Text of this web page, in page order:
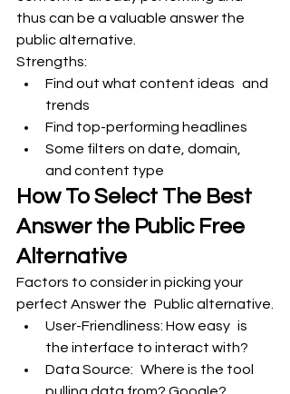
thus can be a valuable answer the
public alternative.
Strengths:
Find out what content ideas and
trends
Find top-performing headlines
Some filters on date, domain,
and content type
How To Select The Best
Answer the Public Free
Alternative
Factors to consider in picking your
perfect Answer the Public alternative.
User-Friendliness: How easy is
the interface to interact with?
Data Source: Where is the tool